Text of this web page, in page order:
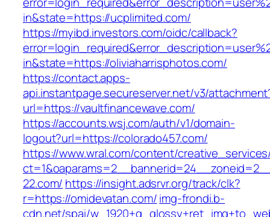
in&state=https://ucplimited.com/
https://myibd.investors.com/oidc/callback?
in&state=https://oliviaharrisphotos.com/
https://contact.apps-
api.instantpage.secureserver.net/v3/
url=https://vaultfinancewave.com/
https://accounts.wsj.com/auth/v1/domain-
logout?url=https://colorado457.com/
https://www.wral.com/content/
22.com/ https://insight.adsrvr.org/track/clk?
r=https://omidevatan.com/img-frondi.b-
cdn.net/spai/